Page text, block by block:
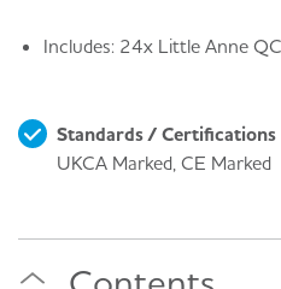
Includes: 24x Little Anne
Standards / Certifications
UKCA Marked, CE Marked